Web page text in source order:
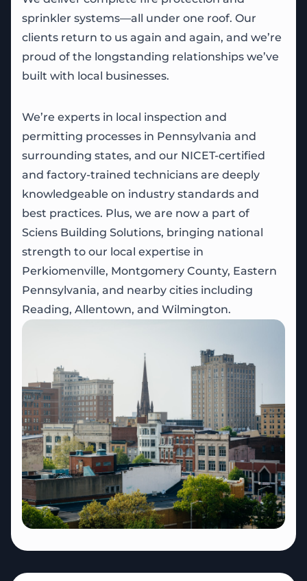
sprinkler systems—all under one roof. Our
clients return to us again and again, and we’re
proud of the longstanding relationships we’ve
built with local businesses.
We’re experts in local inspection and
permitting processes in Pennsylvania and
surrounding states, and our NICET-certified
and factory-trained technicians are deeply
knowledgeable on industry standards and
best practices. Plus, we are now a part of
Sciens Building Solutions, bringing national
strength to our local expertise in
Perkiomenville, Montgomery County, Eastern
Pennsylvania, and nearby cities including
Reading, Allentown, and Wilmington.